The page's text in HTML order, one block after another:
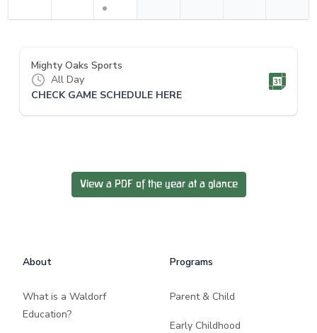
Mighty Oaks Sports
All Day
CHECK GAME SCHEDULE HERE
View a PDF of the year at a glance
About
What is a Waldorf
Education?
Programs
Parent & Child
Early Childhood